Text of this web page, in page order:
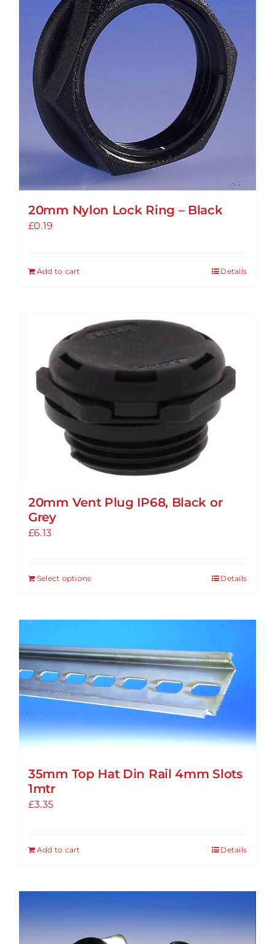
20mm Nylon Lock Ring – Black
£0.19
Add to cart Details
20mm Vent Plug IP68, Black or
Grey
£6.13
Select optionsThis
variants.
The
options
may
chosen
on
product
Details
35mm Top Hat Din Rail 4mm Slots
1mtr
£3.35
Add to cart Details